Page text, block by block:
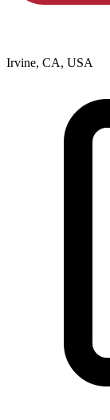
Irvine, CA, USA